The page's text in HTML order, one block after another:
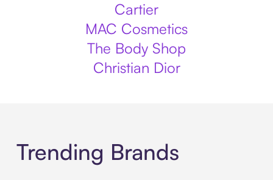
Cartier
MAC Cosmetics
The Body Shop
Christian Dior
Trending Brands